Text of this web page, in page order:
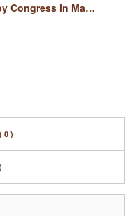
Congress in Ma…
0 )